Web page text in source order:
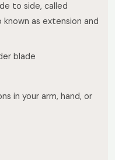
to side, called
as extension and
blade
in your arm, hand, or